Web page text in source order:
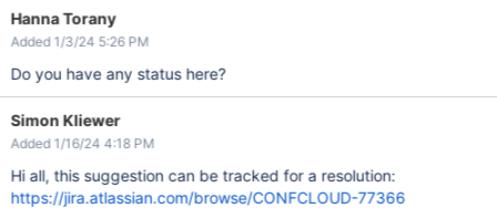
Hanna Torany
Added 1/3/24 5:26 PM
Do you have any status here?
Simon Kliewer
Added 1/16/24 4:18 PM
Hi all, this suggestion can be tracked for a resolution:
https://jira.atlassian.com/browse/CONFCLOUD-77366